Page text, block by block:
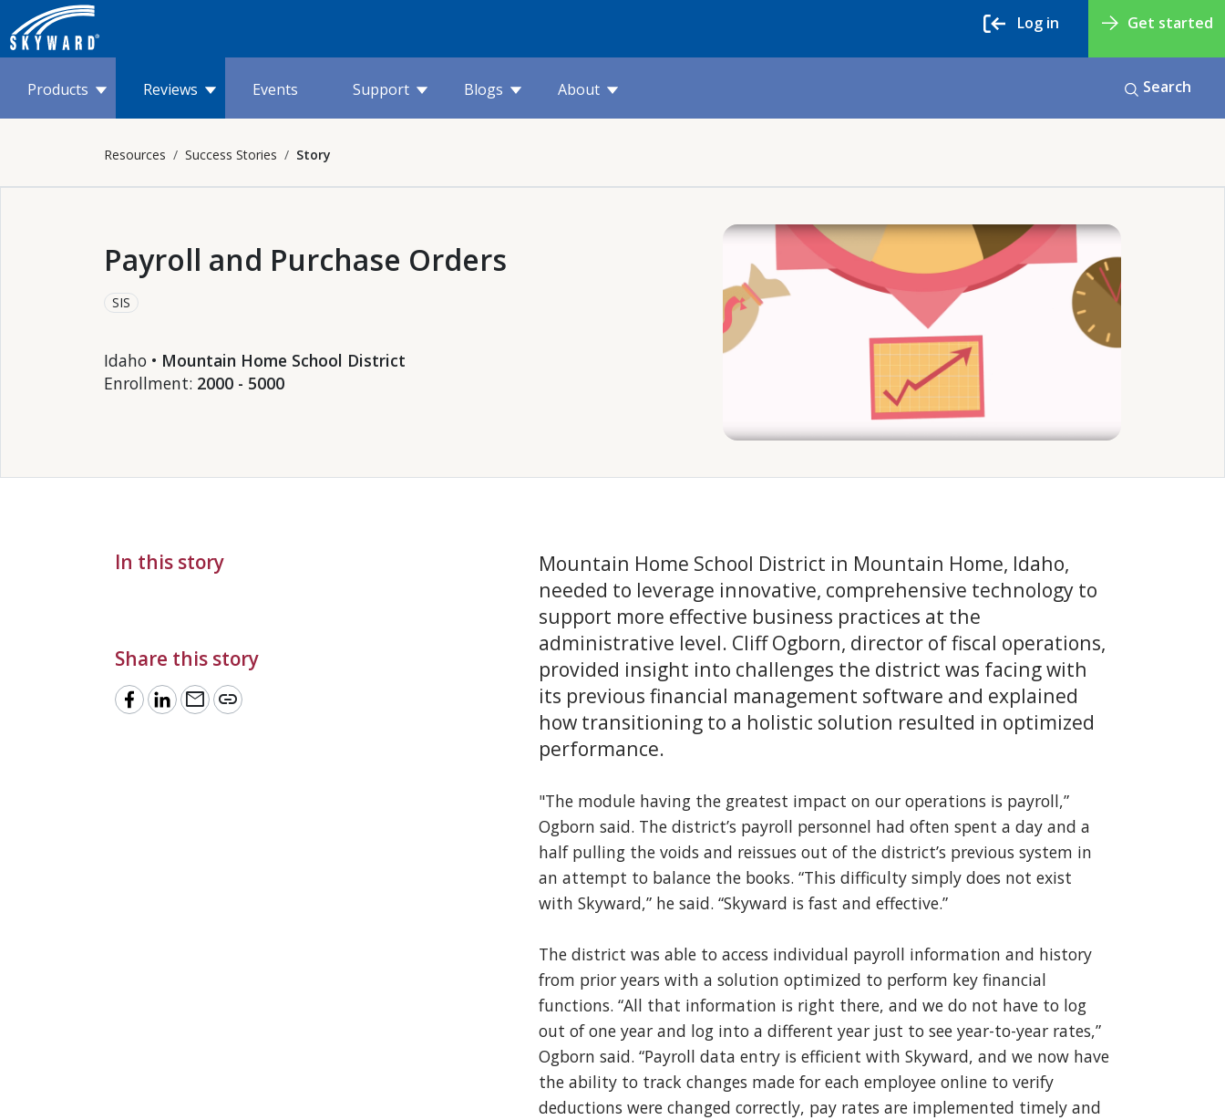
Get started
Log in
Products Reviews Events Support Blogs About Search
Resources Success Stories Story
Payroll and Purchase Orders
SIS
Idaho • Mountain Home School District
Enrollment: 2000 - 5000
In this story
Share this story
mail link
Mountain Home School District in Mountain Home, Idaho,
needed to leverage innovative, comprehensive technology to
support more effective business practices at the
administrative level. Cliff Ogborn, director of fiscal operations,
provided insight into challenges the district was facing with
its previous financial management software and explained
how transitioning to a holistic solution resulted in optimized
performance.
"The module having the greatest impact on our operations is payroll,”
Ogborn said. The district’s payroll personnel had often spent a day and a
half pulling the voids and reissues out of the district’s previous system in
an attempt to balance the books. “This difficulty simply does not exist
with Skyward,” he said. “Skyward is fast and effective.”
The district was able to access individual payroll information and history
from prior years with a solution optimized to perform key financial
functions. “All that information is right there, and we do not have to log
out of one year and log into a different year just to see year-to-year rates,”
Ogborn said. “Payroll data entry is efficient with Skyward, and we now have
the ability to track changes made for each employee online to verify
deductions were changed correctly, pay rates are implemented timely and